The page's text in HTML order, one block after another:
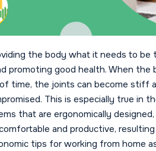
the body what it needs to be
promoting good health. When the
time, the joints can become stiff
This is especially true in
that are ergonomically
and productive,
tips for working from home